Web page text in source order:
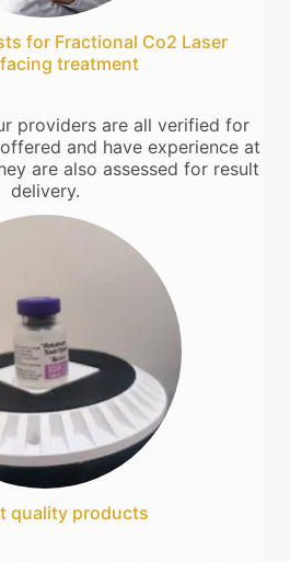
for Fractional Co2 Laser
treatment
providers are all verified for
and have experience at
are also assessed for result
delivery.
quality products